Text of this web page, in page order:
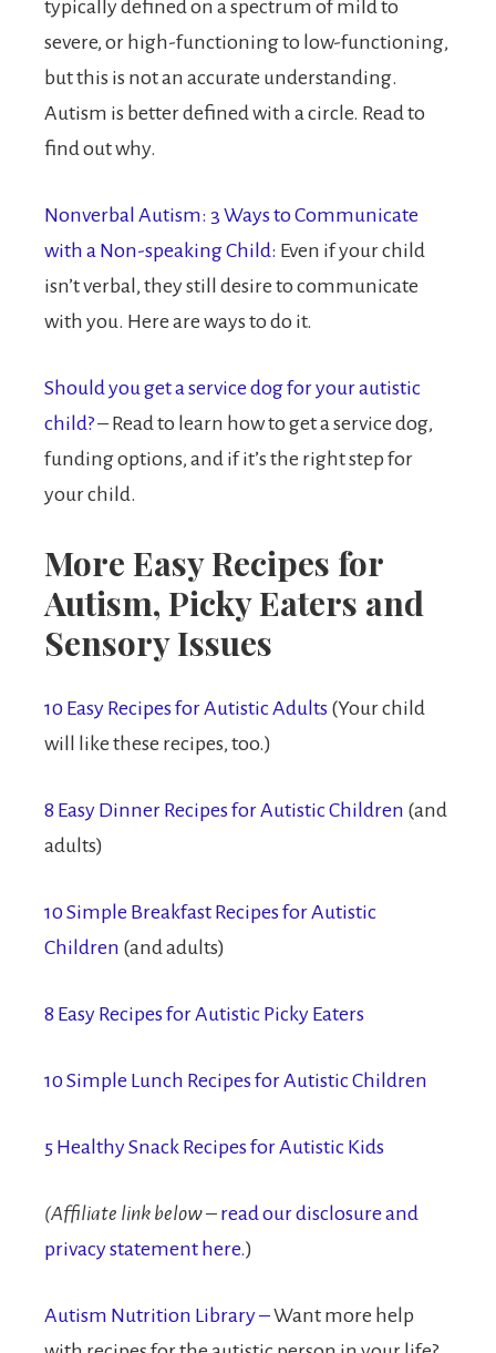
typically defined on a spectrum of mild to
severe, or high-functioning to low-functioning,
but this is not an accurate understanding.
Autism is better defined with a circle. Read to
find out why.
Nonverbal Autism: 3 Ways to Communicate
with a Non-speaking Child: Even if your child
isn’t verbal, they still desire to communicate
with you. Here are ways to do it.
Should you get a service dog for your autistic
child?– Read to learn how to get a service dog,
funding options, and if it’s the right step for
your child.
More Easy Recipes for
Autism, Picky Eaters and
Sensory Issues
10 Easy Recipes for Autistic Adults (Your child
will like these recipes, too.)
8 Easy Dinner Recipes for Autistic Children (and
adults)
10 Simple Breakfast Recipes for Autistic
Children (and adults)
8 Easy Recipes for Autistic Picky Eaters
10 Simple Lunch Recipes for Autistic Children
5 Healthy Snack Recipes for Autistic Kids
(Affiliate link below– read our disclosure and
privacy statement here.)
Autism Nutrition Library –Want more help